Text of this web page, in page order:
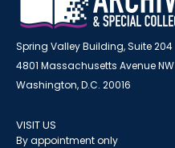
Spring Valley Building, Suite 204
4801 Massachusetts Avenue NW
Washington, D.C. 20016
VISIT US
By appointment only